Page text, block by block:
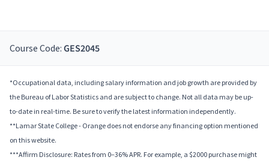
Course Code: GES2045
*Occupational data, including salary information and job growth are provided by
the Bureau of Labor Statistics and are subject to change. Not all data may be up-
to-date in real-time. Be sure to verify the latest information independently.
**Lamar State College - Orange does not endorse any financing option mentioned
on this website.
***Affirm Disclosure: Rates from 0–36% APR. For example, a $2000 purchase might